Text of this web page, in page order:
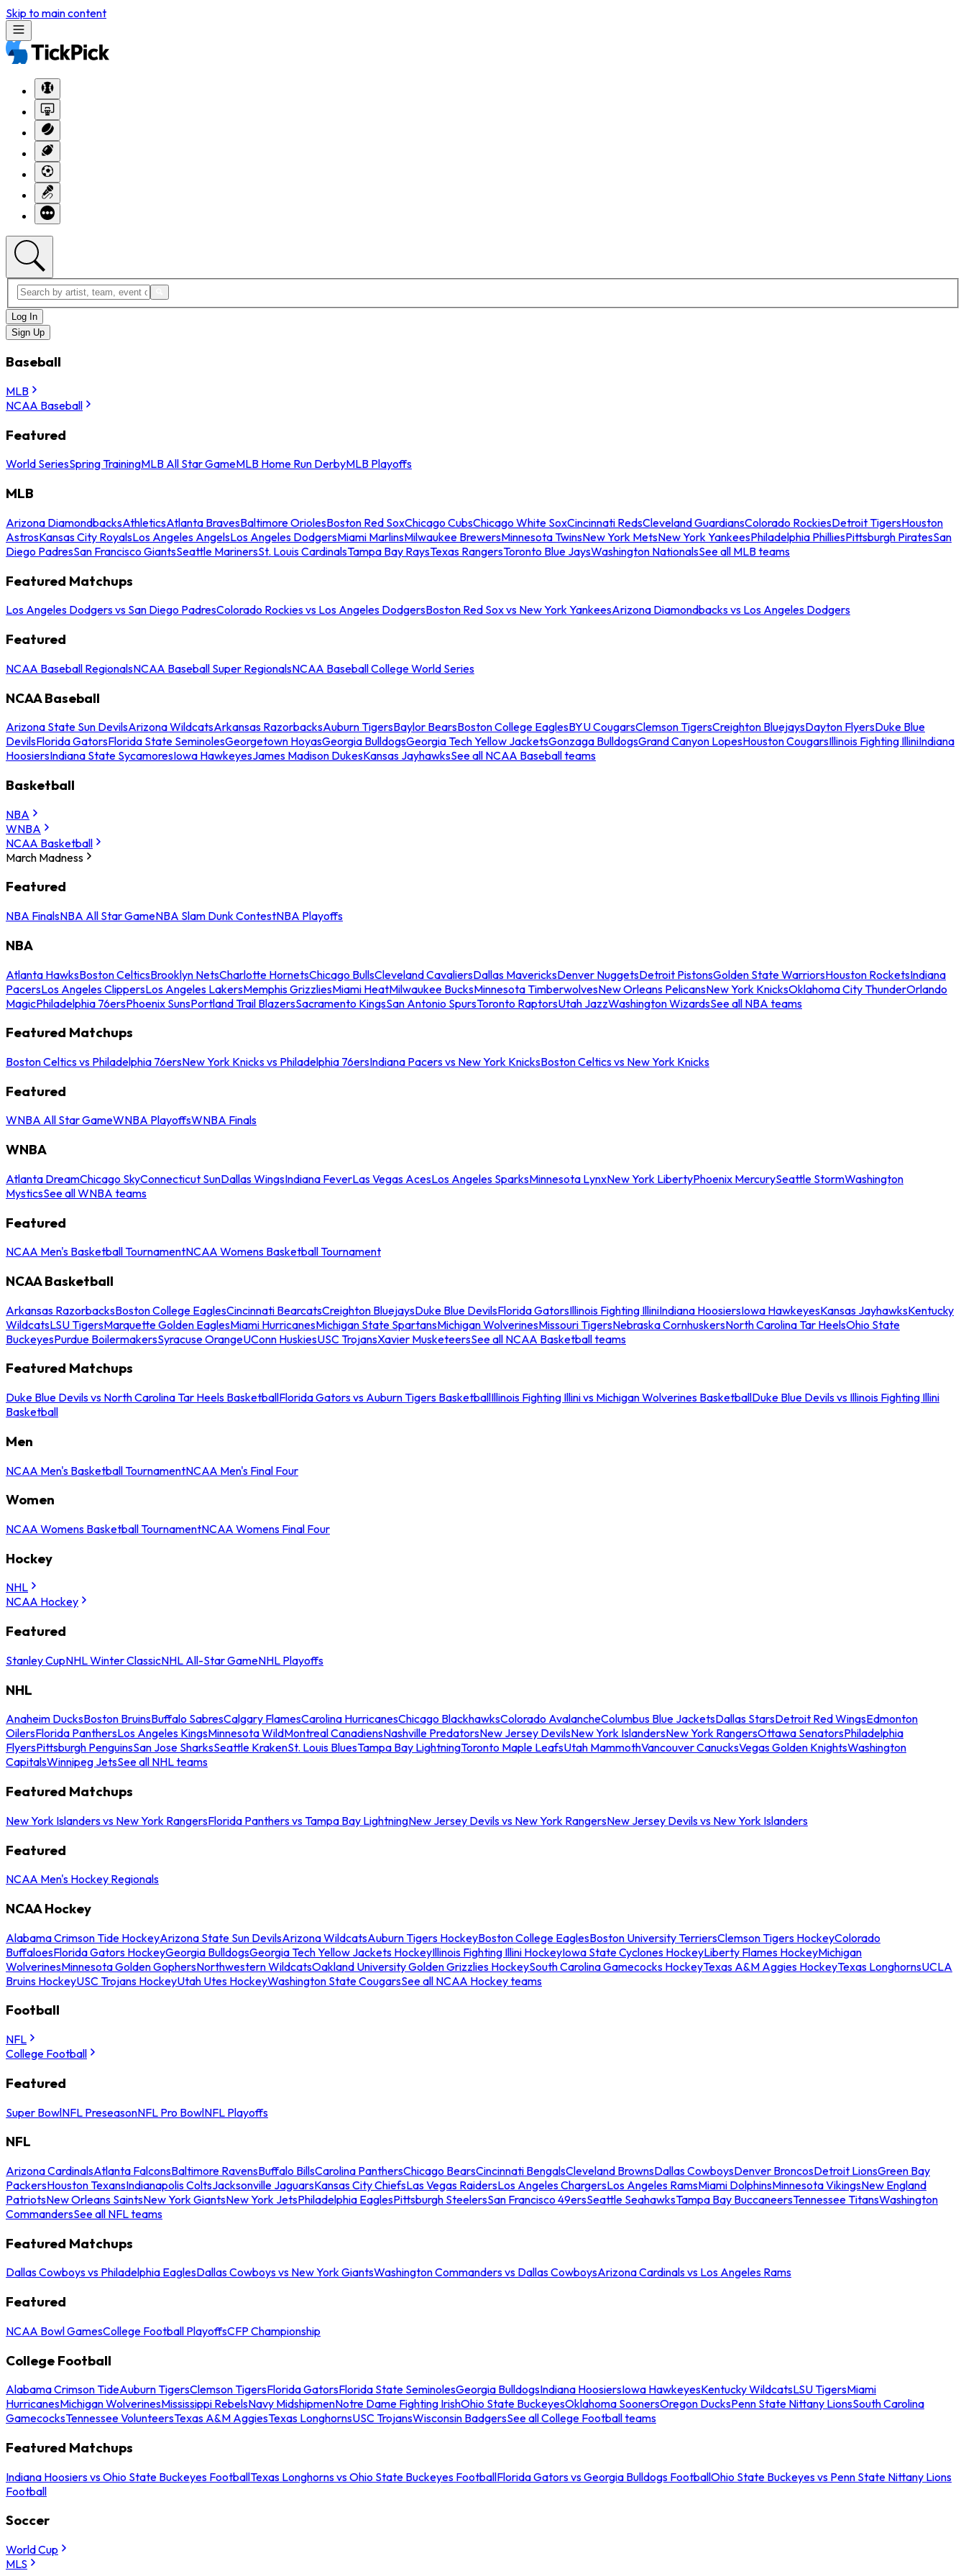
Skip to main content
Log In
Sign Up
Baseball
MLB
NCAA Baseball
Featured
World SeriesSpring TrainingMLB All Star GameMLB Home Run DerbyMLB Playoffs
MLB
Arizona DiamondbacksAthleticsAtlanta BravesBaltimore OriolesBoston Red SoxChicago CubsChicago White SoxCincinnati RedsCleveland GuardiansColorado RockiesDetroit TigersHouston
AstrosKansas City RoyalsLos Angeles AngelsLos Angeles DodgersMiami MarlinsMilwaukee BrewersMinnesota TwinsNew York MetsNew York YankeesPhiladelphia PhilliesPittsburgh PiratesSan
Diego PadresSan Francisco GiantsSeattle MarinersSt. Louis CardinalsTampa Bay RaysTexas RangersToronto Blue JaysWashington NationalsSee all MLB teams
Featured Matchups
Los Angeles Dodgers vs San Diego PadresColorado Rockies vs Los Angeles DodgersBoston Red Sox vs New York YankeesArizona Diamondbacks vs Los Angeles Dodgers
Featured
NCAA Baseball RegionalsNCAA Baseball Super RegionalsNCAA Baseball College World Series
NCAA Baseball
Arizona State Sun DevilsArizona WildcatsArkansas RazorbacksAuburn TigersBaylor BearsBoston College EaglesBYU CougarsClemson TigersCreighton BluejaysDayton FlyersDuke Blue
DevilsFlorida GatorsFlorida State SeminolesGeorgetown HoyasGeorgia BulldogsGeorgia Tech Yellow JacketsGonzaga BulldogsGrand Canyon LopesHouston CougarsIllinois Fighting IlliniIndiana
HoosiersIndiana State SycamoresIowa HawkeyesJames Madison DukesKansas JayhawksSee all NCAA Baseball teams
Basketball
NBA
WNBA
NCAA Basketball
March Madness
Featured
NBA FinalsNBA All Star GameNBA Slam Dunk ContestNBA Playoffs
NBA
Atlanta HawksBoston CelticsBrooklyn NetsCharlotte HornetsChicago BullsCleveland CavaliersDallas MavericksDenver NuggetsDetroit PistonsGolden State WarriorsHouston RocketsIndiana
PacersLos Angeles ClippersLos Angeles LakersMemphis GrizzliesMiami HeatMilwaukee BucksMinnesota TimberwolvesNew Orleans PelicansNew York KnicksOklahoma City ThunderOrlando
MagicPhiladelphia 76ersPhoenix SunsPortland Trail BlazersSacramento KingsSan Antonio SpursToronto RaptorsUtah JazzWashington WizardsSee all NBA teams
Featured Matchups
Boston Celtics vs Philadelphia 76ersNew York Knicks vs Philadelphia 76ersIndiana Pacers vs New York KnicksBoston Celtics vs New York Knicks
Featured
WNBA All Star GameWNBA PlayoffsWNBA Finals
WNBA
Atlanta DreamChicago SkyConnecticut SunDallas WingsIndiana FeverLas Vegas AcesLos Angeles SparksMinnesota LynxNew York LibertyPhoenix MercurySeattle StormWashington
MysticsSee all WNBA teams
Featured
NCAA Men's Basketball TournamentNCAA Womens Basketball Tournament
NCAA Basketball
Arkansas RazorbacksBoston College EaglesCincinnati BearcatsCreighton BluejaysDuke Blue DevilsFlorida GatorsIllinois Fighting IlliniIndiana HoosiersIowa HawkeyesKansas JayhawksKentucky
WildcatsLSU TigersMarquette Golden EaglesMiami HurricanesMichigan State SpartansMichigan WolverinesMissouri TigersNebraska CornhuskersNorth Carolina Tar HeelsOhio State
BuckeyesPurdue BoilermakersSyracuse OrangeUConn HuskiesUSC TrojansXavier MusketeersSee all NCAA Basketball teams
Featured Matchups
Duke Blue Devils vs North Carolina Tar Heels BasketballFlorida Gators vs Auburn Tigers BasketballIllinois Fighting Illini vs Michigan Wolverines BasketballDuke Blue Devils vs Illinois Fighting Illini
Basketball
Men
NCAA Men's Basketball TournamentNCAA Men's Final Four
Women
NCAA Womens Basketball TournamentNCAA Womens Final Four
Hockey
NHL
NCAA Hockey
Featured
Stanley CupNHL Winter ClassicNHL All-Star GameNHL Playoffs
NHL
Anaheim DucksBoston BruinsBuffalo SabresCalgary FlamesCarolina HurricanesChicago BlackhawksColorado AvalancheColumbus Blue JacketsDallas StarsDetroit Red WingsEdmonton
OilersFlorida PanthersLos Angeles KingsMinnesota WildMontreal CanadiensNashville PredatorsNew Jersey DevilsNew York IslandersNew York RangersOttawa SenatorsPhiladelphia
FlyersPittsburgh PenguinsSan Jose SharksSeattle KrakenSt. Louis BluesTampa Bay LightningToronto Maple LeafsUtah MammothVancouver CanucksVegas Golden KnightsWashington
CapitalsWinnipeg JetsSee all NHL teams
Featured Matchups
New York Islanders vs New York RangersFlorida Panthers vs Tampa Bay LightningNew Jersey Devils vs New York RangersNew Jersey Devils vs New York Islanders
Featured
NCAA Men's Hockey Regionals
NCAA Hockey
Alabama Crimson Tide HockeyArizona State Sun DevilsArizona WildcatsAuburn Tigers HockeyBoston College EaglesBoston University TerriersClemson Tigers HockeyColorado
BuffaloesFlorida Gators HockeyGeorgia BulldogsGeorgia Tech Yellow Jackets HockeyIllinois Fighting Illini HockeyIowa State Cyclones HockeyLiberty Flames HockeyMichigan
WolverinesMinnesota Golden GophersNorthwestern WildcatsOakland University Golden Grizzlies HockeySouth Carolina Gamecocks HockeyTexas A&M Aggies HockeyTexas LonghornsUCLA
Bruins HockeyUSC Trojans HockeyUtah Utes HockeyWashington State CougarsSee all NCAA Hockey teams
Football
NFL
College Football
Featured
Super BowlNFL PreseasonNFL Pro BowlNFL Playoffs
NFL
Arizona CardinalsAtlanta FalconsBaltimore RavensBuffalo BillsCarolina PanthersChicago BearsCincinnati BengalsCleveland BrownsDallas CowboysDenver BroncosDetroit LionsGreen Bay
PackersHouston TexansIndianapolis ColtsJacksonville JaguarsKansas City ChiefsLas Vegas RaidersLos Angeles ChargersLos Angeles RamsMiami DolphinsMinnesota VikingsNew England
PatriotsNew Orleans SaintsNew York GiantsNew York JetsPhiladelphia EaglesPittsburgh SteelersSan Francisco 49ersSeattle SeahawksTampa Bay BuccaneersTennessee TitansWashington
CommandersSee all NFL teams
Featured Matchups
Dallas Cowboys vs Philadelphia EaglesDallas Cowboys vs New York GiantsWashington Commanders vs Dallas CowboysArizona Cardinals vs Los Angeles Rams
Featured
NCAA Bowl GamesCollege Football PlayoffsCFP Championship
College Football
Alabama Crimson TideAuburn TigersClemson TigersFlorida GatorsFlorida State SeminolesGeorgia BulldogsIndiana HoosiersIowa HawkeyesKentucky WildcatsLSU TigersMiami
HurricanesMichigan WolverinesMississippi RebelsNavy MidshipmenNotre Dame Fighting IrishOhio State BuckeyesOklahoma SoonersOregon DucksPenn State Nittany LionsSouth Carolina
GamecocksTennessee VolunteersTexas A&M AggiesTexas LonghornsUSC TrojansWisconsin BadgersSee all College Football teams
Featured Matchups
Indiana Hoosiers vs Ohio State Buckeyes FootballTexas Longhorns vs Ohio State Buckeyes FootballFlorida Gators vs Georgia Bulldogs FootballOhio State Buckeyes vs Penn State Nittany Lions
Football
Soccer
World Cup
MLS